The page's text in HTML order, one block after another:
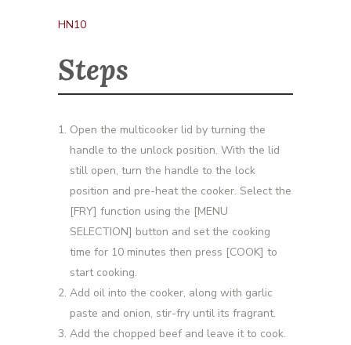
HN10
Steps
Open the multicooker lid by turning the
handle to the unlock position. With the lid
still open, turn the handle to the lock
position and pre-heat the cooker. Select the
[FRY] function using the [MENU
SELECTION] button and set the cooking
time for 10 minutes then press [COOK] to
start cooking.
Add oil into the cooker, along with garlic
paste and onion, stir-fry until its fragrant.
Add the chopped beef and leave it to cook.